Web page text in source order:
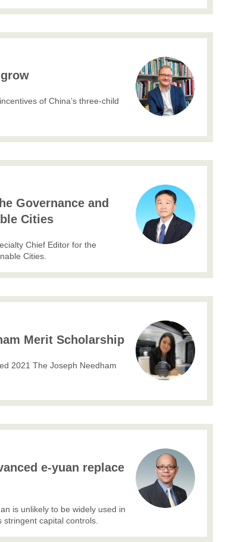
of China’s three-child
Governance and
Cities
Chief Editor for the
Cities.
Merit Scholarship
2021 The Joseph Needham
e-yuan replace
is unlikely to be widely used in
capital controls.